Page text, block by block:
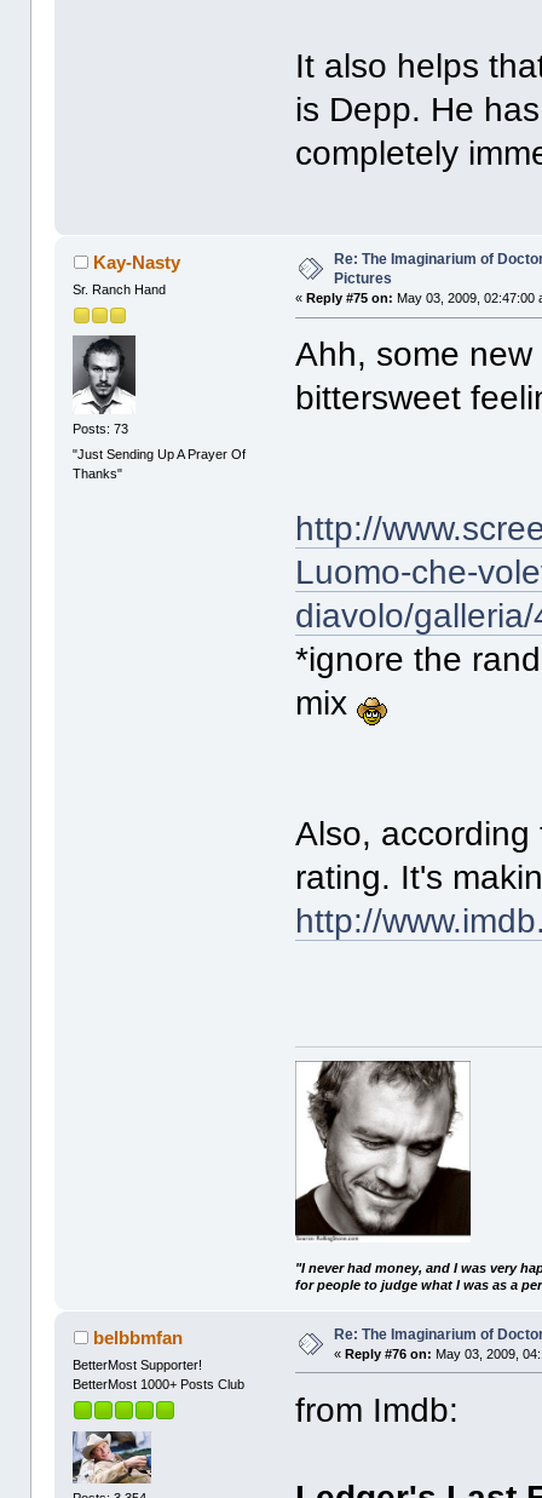
It also helps
is Depp. He
completely
Kay-Nasty
Sr. Ranch Hand
Posts: 73
"Just Sending Up A Prayer Of
Thanks"
Re: The Imaginarium of
Pictures
« Reply #75 on: May 03, 2009, 02:47:00
Ahh, some
bittersweet
http://
Luomo-che-
diavolo/
*ignore the
mix
Also,
rating. It's
http://
"I never had money, and I was very
for people to judge what I was as a
belbbmfan
BetterMost Supporter!
BetterMost 1000+ Posts Club
Re: The Imaginarium of
«Reply #76 on: May 03, 2009,
from Imdb: